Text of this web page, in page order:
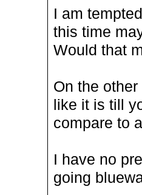
I am
this time
Would that
On the
like it is till
compare to
I have no
going